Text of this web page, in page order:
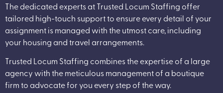
The dedicated experts at Trusted Locum Staffing offer
tailored high-touch support to ensure every detail of your
assignment is managed with the utmost care, including
your housing and travel arrangements.
Trusted Locum Staffing combines the expertise of a large
agency with the meticulous management of a boutique
firm to advocate for you every step of the way.